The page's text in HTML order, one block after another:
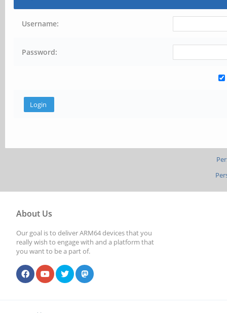
Username:
Password:
About Us
Our goal is to deliver ARM64 devices that you
really wish to engage with and a platform that
you want to be a part of.